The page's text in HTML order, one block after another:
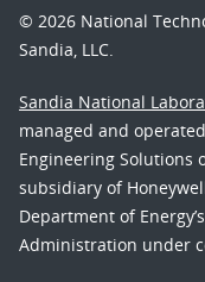
© 2026 National
Sandia, LLC.
Sandia National
managed and
Engineering Solutions
subsidiary of
Department of
Administration under